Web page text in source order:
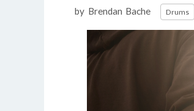
by Brendan Bache Drums